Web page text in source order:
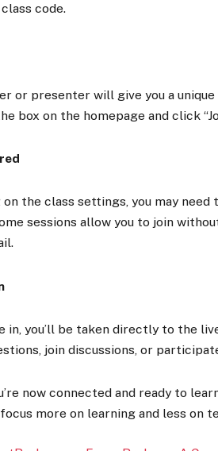
code.
or presenter will give you a
box on the homepage and click
on the class settings, you may
sessions allow you to join
in, you’ll be taken directly to the
join discussions, or
now connected and ready to
focus more on learning and less on